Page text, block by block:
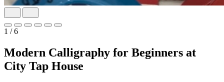
1 / 6
Modern Calligraphy for Beginners at
City Tap House